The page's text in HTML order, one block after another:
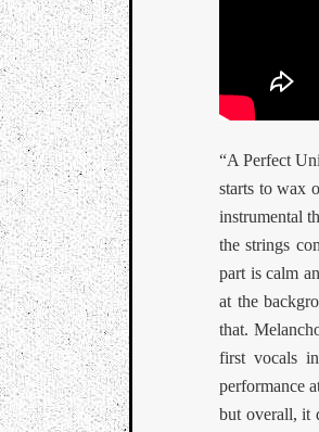
“A Perfect
starts to wax
instrumental
the strings
part is calm
at the
that.
first vocals
performance
but overall, it